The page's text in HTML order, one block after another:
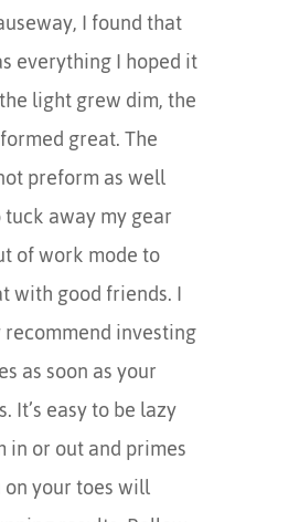
I found that
everything I hoped it
light grew dim, the
great. The
preform as well
away my gear
of work mode to
with good friends. I
investing
as soon as your
It’s easy to be lazy
in or out and primes
your toes will